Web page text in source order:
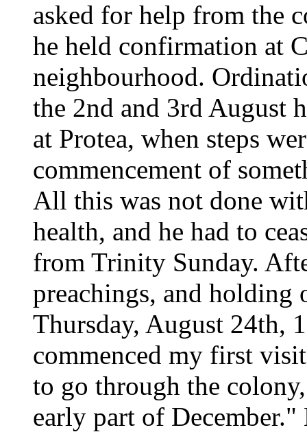
asked for help from the
he held confirmation at
neighbourhood.
the 2nd and 3rd August
at Protea, when steps
commencement of
All this was not done
health, and he had to
from Trinity Sunday.
preachings, and holding
Thursday, August 24th,
commenced my first
to go through the
early part of